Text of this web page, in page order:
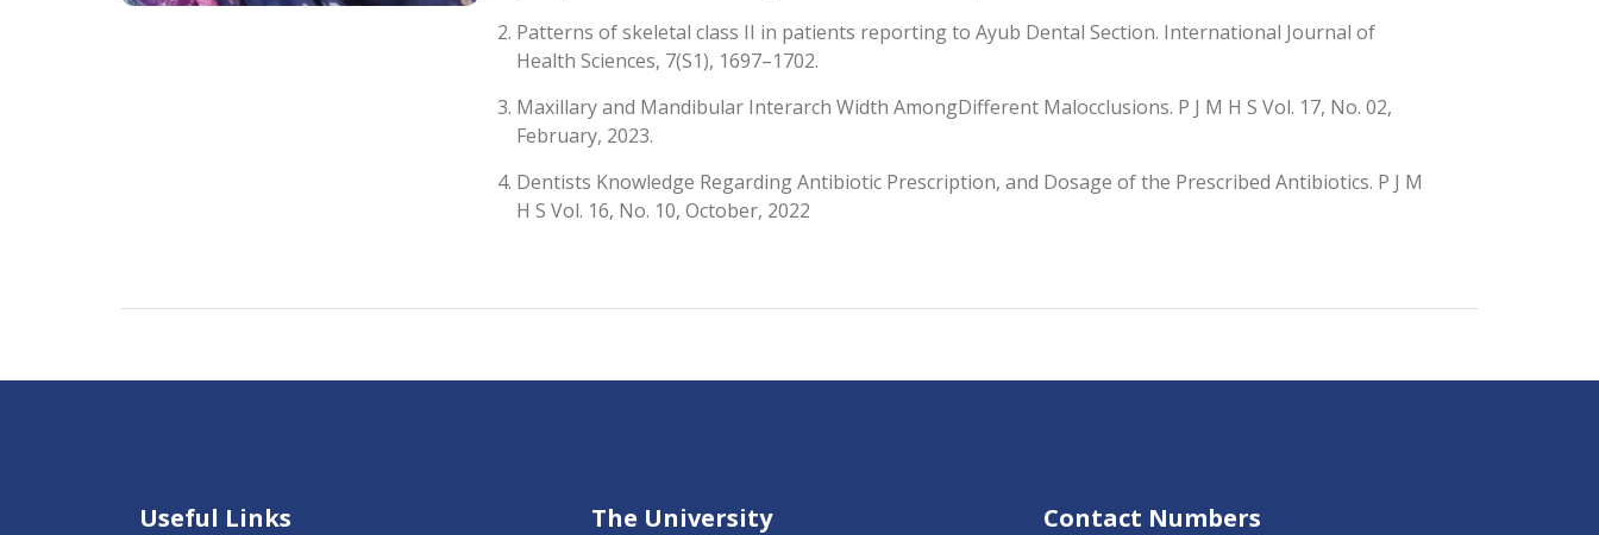
Patterns of skeletal class II in patients reporting to Ayub Dental Section. International Journal of
Health Sciences, 7(S1), 1697–1702.
Maxillary and Mandibular Interarch Width AmongDifferent Malocclusions. P J M H S Vol. 17, No. 02,
February, 2023.
Dentists Knowledge Regarding Antibiotic Prescription, and Dosage of the Prescribed Antibiotics. P J M
H S Vol. 16, No. 10, October, 2022
Useful Links The University Contact Numbers